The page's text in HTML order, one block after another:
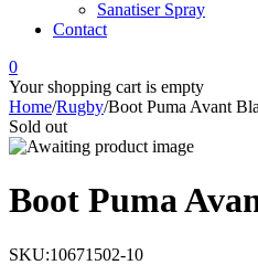
Sanatiser Spray
Contact
0
Your shopping cart is empty
Home/Rugby/Boot Puma Avant
Sold out
Boot Puma
SKU:10671502-10